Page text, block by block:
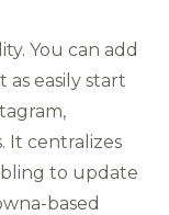
You can add
easily start
It centralizes
to update
based